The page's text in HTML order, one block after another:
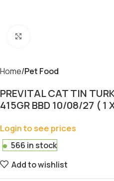
Home Pet Food
PREVITAL CAT TIN
415GR BBD 10/08/27 ( 1
Login to see prices
566 in stock
Add to wishlist